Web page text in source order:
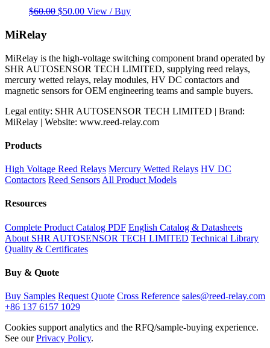
$60.00 Original
$50.00Current
View / Buy
MiRelay
MiRelay is the high-voltage switching component brand operated by
SHR AUTOSENSOR TECH LIMITED, supplying reed relays,
mercury wetted relays, relay modules, HV DC contactors and
magnetic sensors for OEM engineering teams and sample buyers.
Legal entity: SHR AUTOSENSOR TECH LIMITED | Brand:
MiRelay | Website: www.reed-relay.com
Products
High Voltage Reed Relays Mercury Wetted Relays HV DC
Contactors Reed Sensors All Product Models
Resources
Complete Product Catalog PDF English Catalog & Datasheets
About SHR AUTOSENSOR TECH LIMITED Technical Library
Quality & Certificates
Buy & Quote
Buy Samples Request Quote Cross Reference sales@reed-relay.com
+86 137 6157 1029
Cookies support analytics and the RFQ/sample-buying experience.
See ourPrivacy Policy.